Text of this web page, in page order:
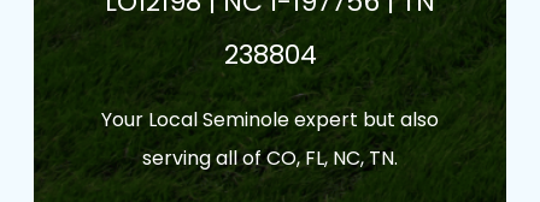
238804
Your Local Seminole expert but also
serving all of CO, FL, NC, TN.